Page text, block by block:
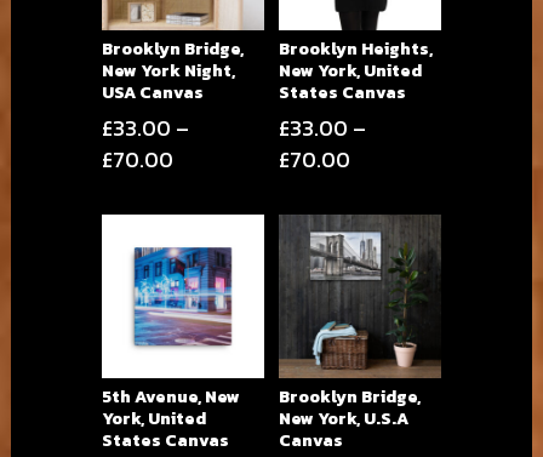
Brooklyn Bridge,
New York Night,
USA Canvas
£33.00 –
£70.00Price
£33.00
through
£70.00
Brooklyn Heights,
New York, United
States Canvas
£33.00 –
£70.00Price
£33.00
through
£70.00
5th Avenue, New
York, United
States Canvas
Brooklyn Bridge,
New York, U.S.A
Canvas